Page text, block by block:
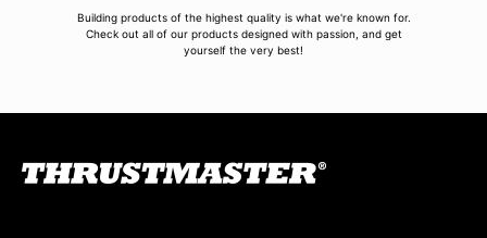
Building products of the highest quality is what we're known for.
Check out all of our products designed with passion, and get
yourself the very best!